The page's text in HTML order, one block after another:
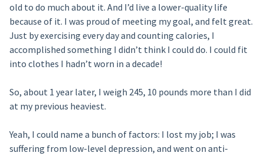
old to do much about it. And I’d live a lower-quality life
because of it. I was proud of meeting my goal, and felt great.
Just by exercising every day and counting calories, I
accomplished something I didn’t think I could do. I could fit
into clothes I hadn’t worn in a decade!
So, about 1 year later, I weigh 245, 10 pounds more than I did
at my previous heaviest.
Yeah, I could name a bunch of factors: I lost my job; I was
suffering from low-level depression, and went on anti-